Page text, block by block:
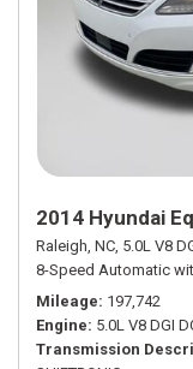
2014 Hyundai
Raleigh, NC, 5.0L V8
8-Speed Automatic
Mileage 197,742
Engine 5.0L V8 DGI
Transmission